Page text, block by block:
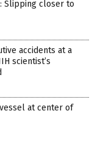
Slipping closer to
accidents at a
scientist’s
at center of